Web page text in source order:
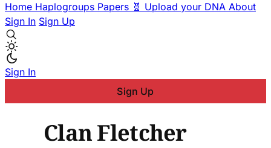
Home Haplogroups Papers 🧬 Upload your DNA About
Sign In Sign Up
Sign In
Sign Up
Clan Fletcher